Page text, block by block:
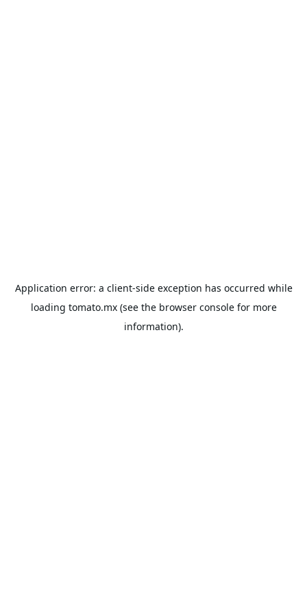
Application error: a client-side exception has occurred while
loading tomato.mx(see the browser consolefor more
information).